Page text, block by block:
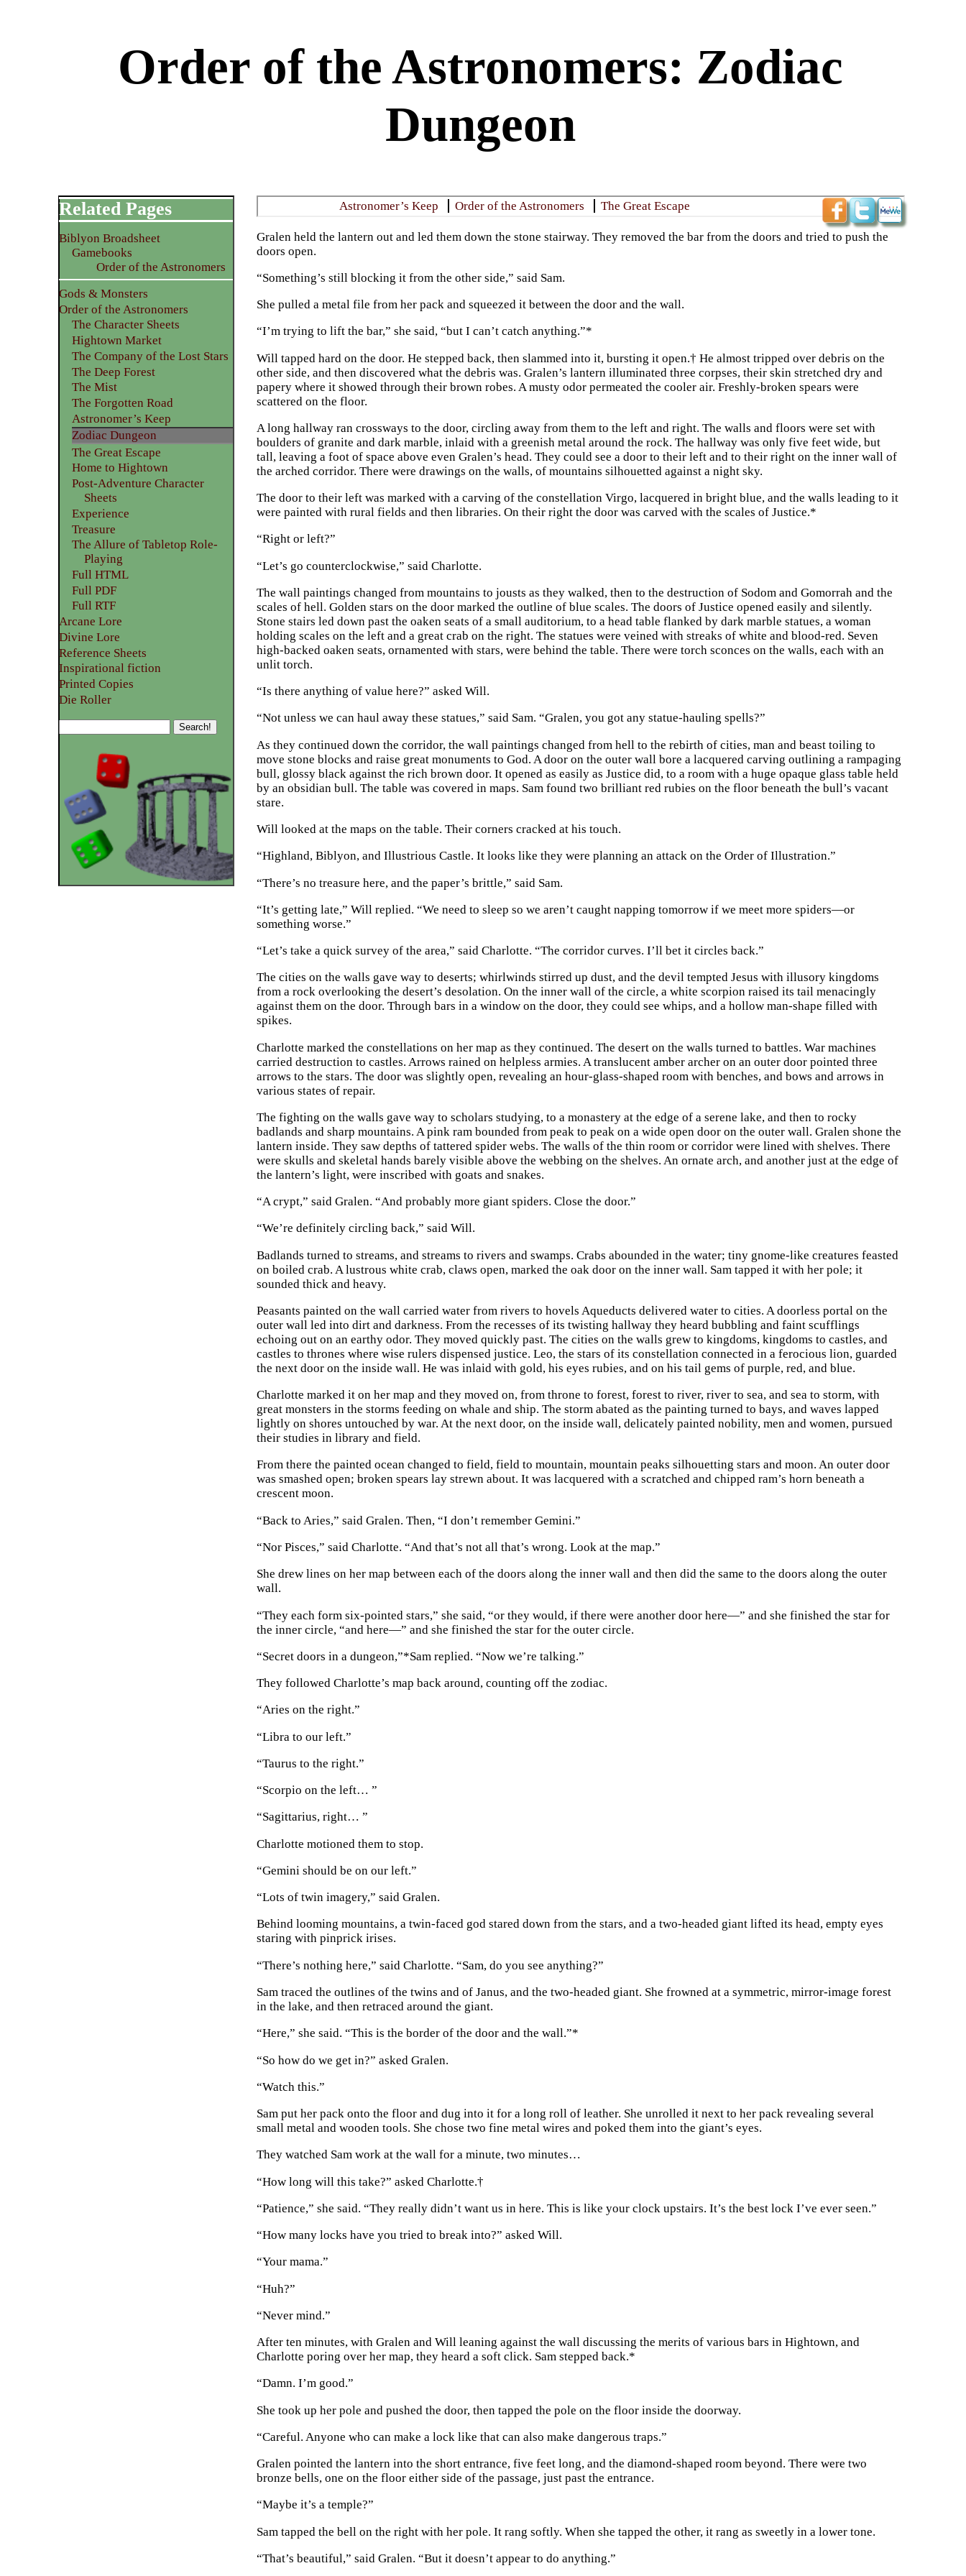
Order of the Astronomers: Zodiac
Dungeon
Astronomer’s Keep Order of the Astronomers The Great Escape
Gralen held the lantern out and led them down the stone stairway. They removed the bar from the doors and tried to push the
doors open.
“Something’s still blocking it from the other side,” said Sam.
She pulled a metal file from her pack and squeezed it between the door and the wall.
“I’m trying to lift the bar,” she said, “but I can’t catch anything.”*
Will tapped hard on the door. He stepped back, then slammed into it, bursting it open.† He almost tripped over debris on the
other side, and then discovered what the debris was. Gralen’s lantern illuminated three corpses, their skin stretched dry and
papery where it showed through their brown robes. A musty odor permeated the cooler air. Freshly-broken spears were
scattered on the floor.
A long hallway ran crossways to the door, circling away from them to the left and right. The walls and floors were set with
boulders of granite and dark marble, inlaid with a greenish metal around the rock. The hallway was only five feet wide, but
tall, leaving a foot of space above even Gralen’s head. They could see a door to their left and to their right on the inner wall of
the arched corridor. There were drawings on the walls, of mountains silhouetted against a night sky.
The door to their left was marked with a carving of the constellation Virgo, lacquered in bright blue, and the walls leading to it
were painted with rural fields and then libraries. On their right the door was carved with the scales of Justice.*
“Right or left?”
“Let’s go counterclockwise,” said Charlotte.
The wall paintings changed from mountains to jousts as they walked, then to the destruction of Sodom and Gomorrah and the
scales of hell. Golden stars on the door marked the outline of blue scales. The doors of Justice opened easily and silently.
Stone stairs led down past the oaken seats of a small auditorium, to a head table flanked by dark marble statues, a woman
holding scales on the left and a great crab on the right. The statues were veined with streaks of white and blood-red. Seven
high-backed oaken seats, ornamented with stars, were behind the table. There were torch sconces on the walls, each with an
unlit torch.
“Is there anything of value here?” asked Will.
“Not unless we can haul away these statues,” said Sam. “Gralen, you got any statue-hauling spells?”
As they continued down the corridor, the wall paintings changed from hell to the rebirth of cities, man and beast toiling to
move stone blocks and raise great monuments to God. A door on the outer wall bore a lacquered carving outlining a rampaging
bull, glossy black against the rich brown door. It opened as easily as Justice did, to a room with a huge opaque glass table held
by an obsidian bull. The table was covered in maps. Sam found two brilliant red rubies on the floor beneath the bull’s vacant
stare.
Will looked at the maps on the table. Their corners cracked at his touch.
“Highland, Biblyon, and Illustrious Castle. It looks like they were planning an attack on the Order of Illustration.”
“There’s no treasure here, and the paper’s brittle,” said Sam.
“It’s getting late,” Will replied. “We need to sleep so we aren’t caught napping tomorrow if we meet more spiders—or
something worse.”
“Let’s take a quick survey of the area,” said Charlotte. “The corridor curves. I’ll bet it circles back.”
The cities on the walls gave way to deserts; whirlwinds stirred up dust, and the devil tempted Jesus with illusory kingdoms
from a rock overlooking the desert’s desolation. On the inner wall of the circle, a white scorpion raised its tail menacingly
against them on the door. Through bars in a window on the door, they could see whips, and a hollow man-shape filled with
spikes.
Charlotte marked the constellations on her map as they continued. The desert on the walls turned to battles. War machines
carried destruction to castles. Arrows rained on helpless armies. A translucent amber archer on an outer door pointed three
arrows to the stars. The door was slightly open, revealing an hour-glass-shaped room with benches, and bows and arrows in
various states of repair.
The fighting on the walls gave way to scholars studying, to a monastery at the edge of a serene lake, and then to rocky
badlands and sharp mountains. A pink ram bounded from peak to peak on a wide open door on the outer wall. Gralen shone the
lantern inside. They saw depths of tattered spider webs. The walls of the thin room or corridor were lined with shelves. There
were skulls and skeletal hands barely visible above the webbing on the shelves. An ornate arch, and another just at the edge of
the lantern’s light, were inscribed with goats and snakes.
“A crypt,” said Gralen. “And probably more giant spiders. Close the door.”
“We’re definitely circling back,” said Will.
Badlands turned to streams, and streams to rivers and swamps. Crabs abounded in the water; tiny gnome-like creatures feasted
on boiled crab. A lustrous white crab, claws open, marked the oak door on the inner wall. Sam tapped it with her pole; it
sounded thick and heavy.
Peasants painted on the wall carried water from rivers to hovels Aqueducts delivered water to cities. A doorless portal on the
outer wall led into dirt and darkness. From the recesses of its twisting hallway they heard bubbling and faint scufflings
echoing out on an earthy odor. They moved quickly past. The cities on the walls grew to kingdoms, kingdoms to castles, and
castles to thrones where wise rulers dispensed justice. Leo, the stars of its constellation connected in a ferocious lion, guarded
the next door on the inside wall. He was inlaid with gold, his eyes rubies, and on his tail gems of purple, red, and blue.
Charlotte marked it on her map and they moved on, from throne to forest, forest to river, river to sea, and sea to storm, with
great monsters in the storms feeding on whale and ship. The storm abated as the painting turned to bays, and waves lapped
lightly on shores untouched by war. At the next door, on the inside wall, delicately painted nobility, men and women, pursued
their studies in library and field.
From there the painted ocean changed to field, field to mountain, mountain peaks silhouetting stars and moon. An outer door
was smashed open; broken spears lay strewn about. It was lacquered with a scratched and chipped ram’s horn beneath a
crescent moon.
“Back to Aries,” said Gralen. Then, “I don’t remember Gemini.”
“Nor Pisces,” said Charlotte. “And that’s not all that’s wrong. Look at the map.”
She drew lines on her map between each of the doors along the inner wall and then did the same to the doors along the outer
wall.
“They each form six-pointed stars,” she said, “or they would, if there were another door here—” and she finished the star for
the inner circle, “and here—” and she finished the star for the outer circle.
“Secret doors in a dungeon,”*Sam replied. “Now we’re talking.”
They followed Charlotte’s map back around, counting off the zodiac.
“Aries on the right.”
“Libra to our left.”
“Taurus to the right.”
“Scorpio on the left… ”
“Sagittarius, right… ”
Charlotte motioned them to stop.
“Gemini should be on our left.”
“Lots of twin imagery,” said Gralen.
Behind looming mountains, a twin-faced god stared down from the stars, and a two-headed giant lifted its head, empty eyes
staring with pinprick irises.
“There’s nothing here,” said Charlotte. “Sam, do you see anything?”
Sam traced the outlines of the twins and of Janus, and the two-headed giant. She frowned at a symmetric, mirror-image forest
in the lake, and then retraced around the giant.
“Here,” she said. “This is the border of the door and the wall.”*
“So how do we get in?” asked Gralen.
“Watch this.”
Sam put her pack onto the floor and dug into it for a long roll of leather. She unrolled it next to her pack revealing several
small metal and wooden tools. She chose two fine metal wires and poked them into the giant’s eyes.
They watched Sam work at the wall for a minute, two minutes…
“How long will this take?” asked Charlotte.†
“Patience,” she said. “They really didn’t want us in here. This is like your clock upstairs. It’s the best lock I’ve ever seen.”
“How many locks have you tried to break into?” asked Will.
“Your mama.”
“Huh?”
“Never mind.”
After ten minutes, with Gralen and Will leaning against the wall discussing the merits of various bars in Hightown, and
Charlotte poring over her map, they heard a soft click. Sam stepped back.*
“Damn. I’m good.”
She took up her pole and pushed the door, then tapped the pole on the floor inside the doorway.
“Careful. Anyone who can make a lock like that can also make dangerous traps.”
Gralen pointed the lantern into the short entrance, five feet long, and the diamond-shaped room beyond. There were two
bronze bells, one on the floor either side of the passage, just past the entrance.
“Maybe it’s a temple?”
Sam tapped the bell on the right with her pole. It rang softly. When she tapped the other, it rang as sweetly in a lower tone.
“That’s beautiful,” said Gralen. “But it doesn’t appear to do anything.”
Related Pages
Biblyon Broadsheet
Gamebooks
Order of the Astronomers
Gods & Monsters
Order of the Astronomers
The Character Sheets
Hightown Market
The Company of the Lost Stars
The Deep Forest
The Mist
The Forgotten Road
Astronomer’s Keep
Zodiac Dungeon
The Great Escape
Home to Hightown
Post-Adventure Character
Sheets
Experience
Treasure
The Allure of Tabletop Role-
Playing
Full HTML
Full PDF
Full RTF
Arcane Lore
Divine Lore
Reference Sheets
Inspirational fiction
Printed Copies
Die Roller